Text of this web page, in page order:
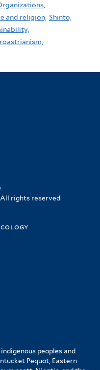
and religion, Shinto,
rights reserved
peoples and
Pequot, Eastern